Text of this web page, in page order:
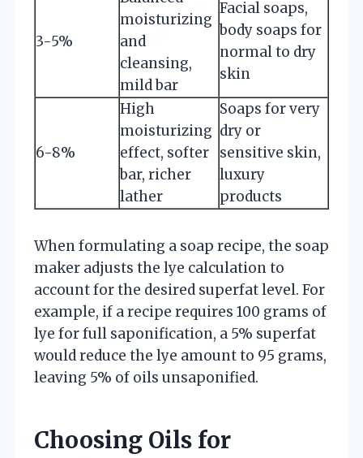
3-5%
moisturizing
and
cleansing,
mild bar
Facial soaps,
body soaps for
normal to dry
skin
6-8%
High
moisturizing
effect, softer
bar, richer
lather
Soaps for very
dry or
sensitive skin,
luxury
products
When formulating a soap recipe, the soap
maker adjusts the lye calculation to
account for the desired superfat level. For
example, if a recipe requires 100 grams of
lye for full saponification, a 5% superfat
would reduce the lye amount to 95 grams,
leaving 5% of oils unsaponified.
Choosing Oils for